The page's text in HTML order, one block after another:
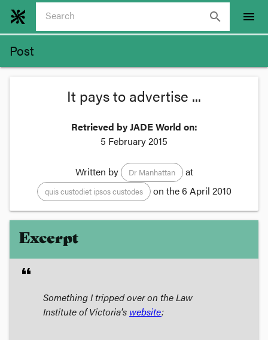
search menu
Post
It pays to advertise ...
Retrieved by JADE World on:
5 February 2015
Written by Dr Manhattan at
quis custodiet ipsos custodes on the6 April 2010
Excerpt
format_quote
Something I tripped over on the Law
Institute of Victoria's website: